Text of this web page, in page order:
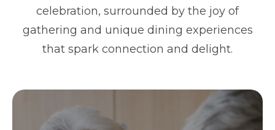
celebration, surrounded by the joy of
gathering and unique dining experiences
that spark connection and delight.